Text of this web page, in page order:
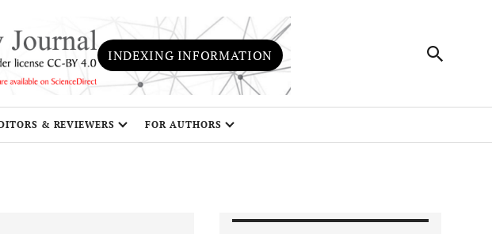
INDEXING INFORMATION
& REVIEWERS FOR AUTHORS